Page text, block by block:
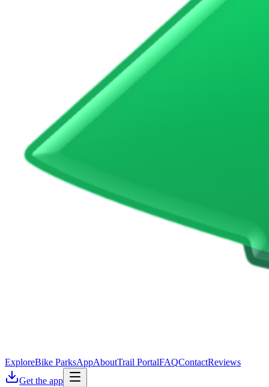
ExploreBike ParksAppAboutTrail PortalFAQContactReviews
Get the app